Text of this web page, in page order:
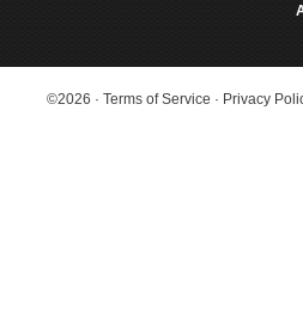
©2026 · Terms of Service · Privacy